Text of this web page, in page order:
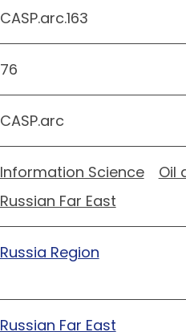
CASP.arc.163
76
CASP.arc
Information Science Oil
Russian Far East
Russia Region
Russian Far East